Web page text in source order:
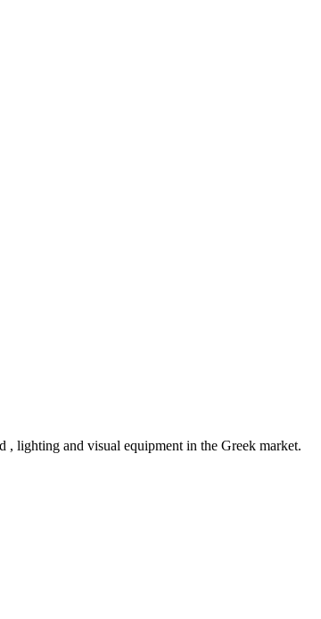
lighting and visual equipment in the Greek market.